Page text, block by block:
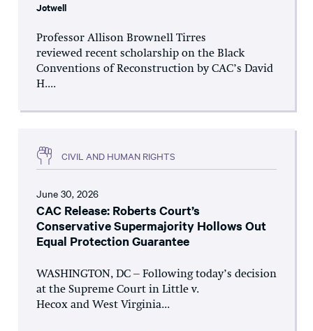
Jotwell
Professor Allison Brownell Tirres
reviewed recent scholarship on the Black
Conventions of Reconstruction by CAC’s David
H....
CIVIL AND HUMAN RIGHTS
June 30, 2026
CAC Release: Roberts Court’s
Conservative Supermajority Hollows Out
Equal Protection Guarantee
WASHINGTON, DC – Following today’s decision
at the Supreme Court in Little v.
Hecox and West Virginia...